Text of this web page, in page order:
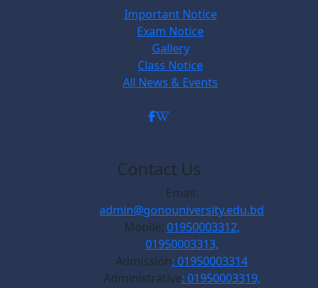
Important Notice
Exam Notice
Gallery
Class Notice
All News & Events
Contact Us
Email:
admin@gonouniversity.edu.bd
Mobile: 01950003312,
01950003313,
Admission: 01950003314
Administrative: 01950003319,